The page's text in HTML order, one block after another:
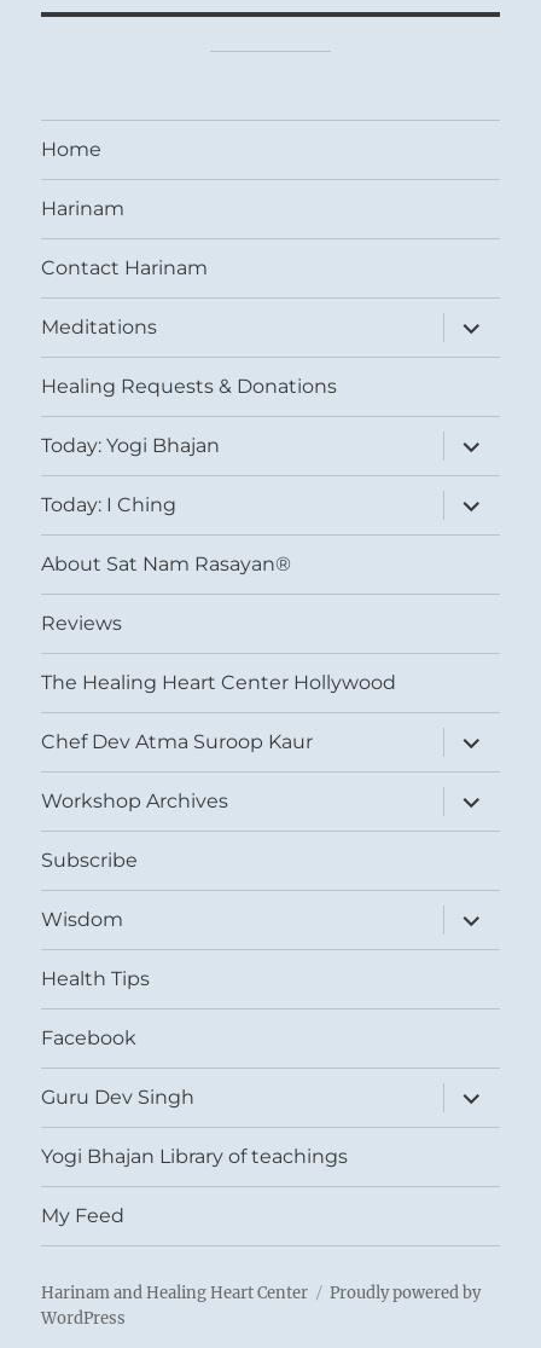
Home
Harinam
Contact Harinam
Meditations
expand
child
menu
Healing Requests & Donations
Today: Yogi Bhajan
expand
child
menu
Today: I Ching
expand
child
menu
About Sat Nam Rasayan®
Reviews
The Healing Heart Center Hollywood
Chef Dev Atma Suroop Kaur
expand
child
menu
Workshop Archives
expand
child
menu
Subscribe
Wisdom
expand
child
menu
Health Tips
Facebook
Guru Dev Singh
expand
child
menu
Yogi Bhajan Library of teachings
My Feed
Harinam and Healing Heart Center
Proudly powered by
WordPress